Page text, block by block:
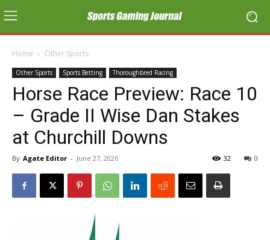
Home Other Sports
Other Sports Sports Betting Thoroughbred Racing
Horse Race Preview: Race 10
– Grade II Wise Dan Stakes
at Churchill Downs
By Agate Editor - June 27, 2026 0
32